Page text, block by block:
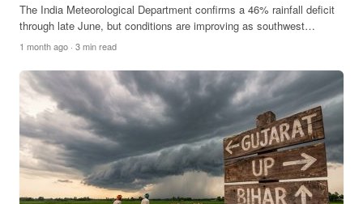
The India Meteorological Department confirms a 46% rainfall deficit
through late June, but conditions are improving as southwest…
1 month ago · 3 min read